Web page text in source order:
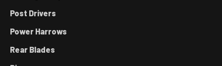
Post Drivers
Power Harrows
Rear Blades